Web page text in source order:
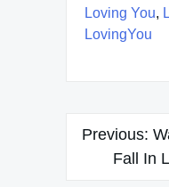
Loving You,
LovingYou
Post
Previous:
Fall In